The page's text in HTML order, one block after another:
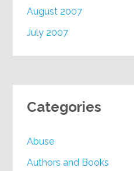
August 2007
July 2007
Categories
Abuse
Authors and Books